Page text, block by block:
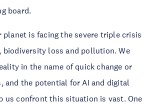
board.
planet is facing the severe triple crisis
biodiversity loss and pollution. We
in the name of quick change or
and the potential for AI and digital
us confront this situation is vast. One